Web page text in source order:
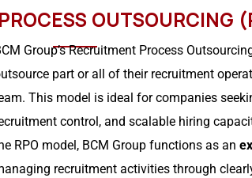
OUTSOURCING
Group’s Recruitment Process
part or all of their recruitment
This model is ideal for companies
control, and scalable hiring
RPO model, BCM Group functions as an
recruitment activities through